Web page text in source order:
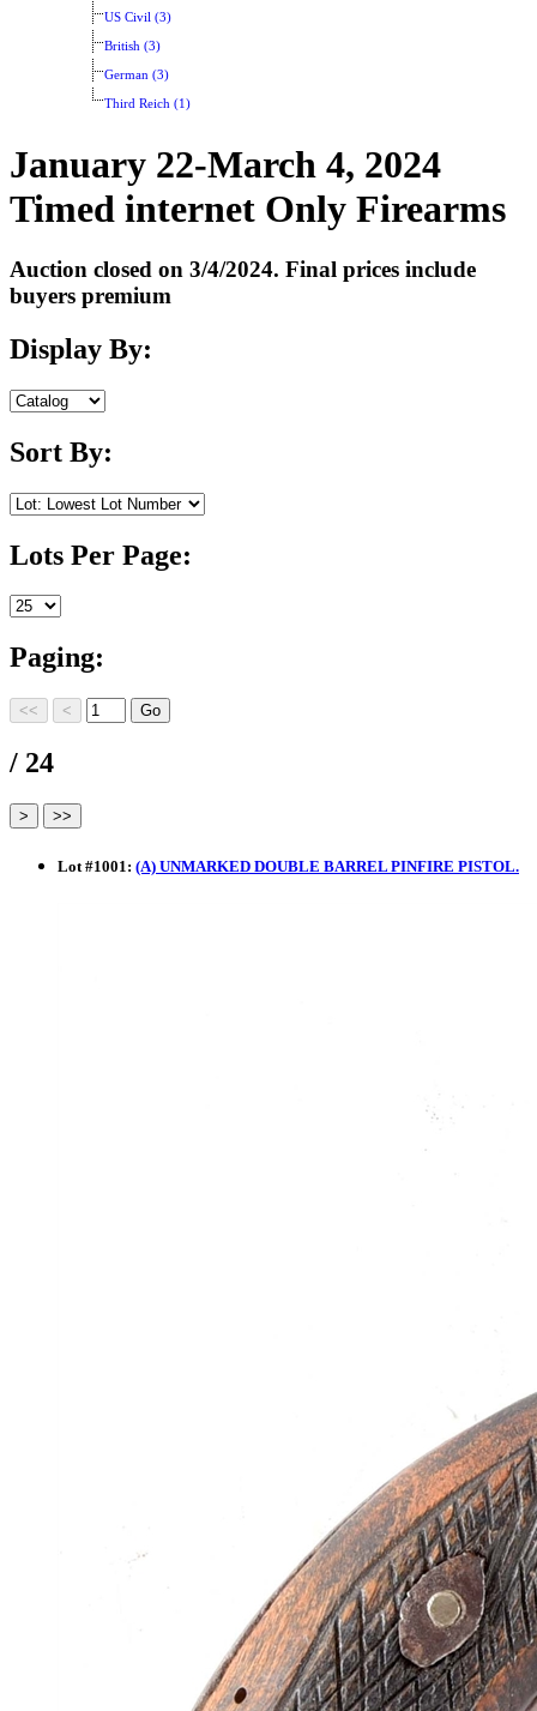
US Civil (3)
British (3)
German (3)
Third Reich (1)
January 22-March 4, 2024
Timed internet Only Firearms
Auction closed on 3/4/2024. Final prices include
buyers premium
Display By:
Sort By:
Lots Per Page:
Paging:
/ 24
Lot#1001: (A) UNMARKED DOUBLE BARREL PINFIRE PISTOL.